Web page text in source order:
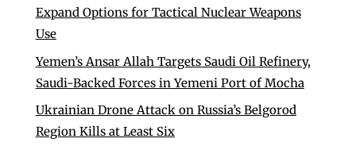
Expand Options for Tactical Nuclear Weapons
Use
Yemen’s Ansar Allah Targets Saudi Oil Refinery,
Saudi-Backed Forces in Yemeni Port of Mocha
Ukrainian Drone Attack on Russia’s Belgorod
Region Kills at Least Six